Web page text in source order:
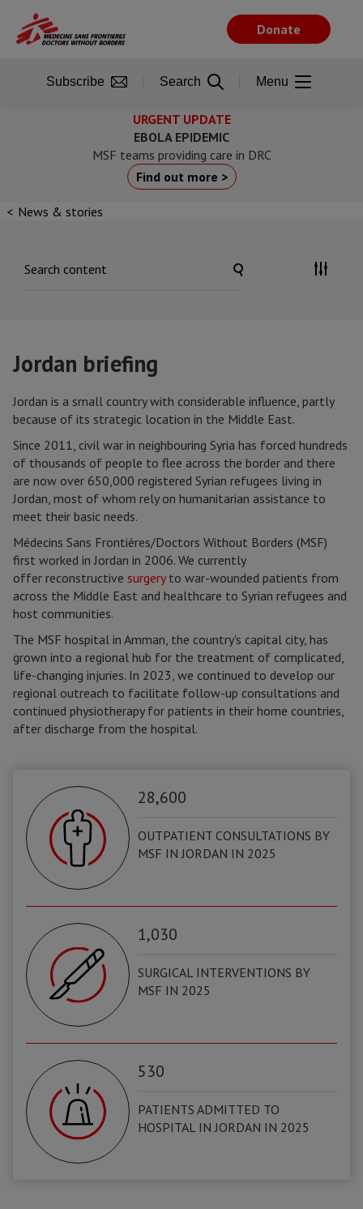
main
URGENT UPDATE
EBOLA EPIDEMIC
MSF teams providing care in DRC
Find out more >
News & stories
Jordan briefing
Jordan is a small country with considerable influence, partly
because of its strategic location in the Middle East.
Since 2011, civil war in neighbouring Syria has forced hundreds
of thousands of people to flee across the border and there
are now over 650,000 registered Syrian refugees living in
Jordan, most of whom rely on humanitarian assistance to
meet their basic needs.
Médecins Sans Frontières/Doctors Without Borders (MSF)
first worked in Jordan in 2006. We currently
offer reconstructive surgeryto war-wounded patients from
across the Middle East and healthcare to Syrian refugees and
host communities.
The MSF hospital in Amman, the country's capital city, has
grown into a regional hub for the treatment of complicated,
life-changing injuries. In 2023, we continued to develop our
regional outreach to facilitate follow-up consultations and
continued physiotherapy for patients in their home countries,
after discharge from the hospital.
28,600
OUTPATIENT CONSULTATIONS BY
MSF IN JORDAN IN 2025
1,030
SURGICAL INTERVENTIONS BY
MSF IN 2025
530
PATIENTS ADMITTED TO
HOSPITAL IN JORDAN IN 2025
Donate
Subscribe Search Menu